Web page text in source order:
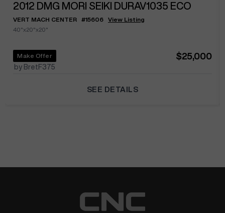
2012 DMG MORI SEIKI DURAV1035 ECO
VERT MACH CENTER #15606
View Listing
40"x20"x20"
Make Offer
by BretF375
$25,000
SEE DETAILS